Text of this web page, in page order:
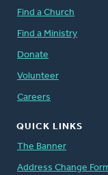
Find a Church
Find a Ministry
Donate
Volunteer
Careers
QUICK LINKS
The Banner
Address Change